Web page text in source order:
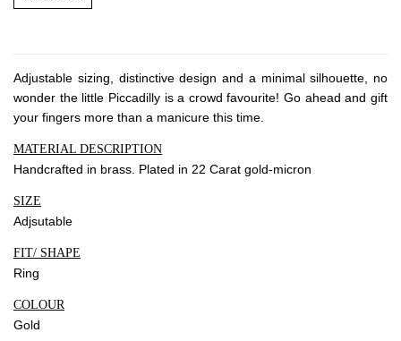
Sitemap
Community
Adjustable sizing, distinctive design and a minimal silhouette, no
wonder the little Piccadilly is a crowd favourite! Go ahead and gift
your fingers more than a manicure this time.
MATERIAL DESCRIPTION
Handcrafted in brass. Plated in 22 Carat gold-micron
SIZE
Adjsutable
FIT/ SHAPE
Ring
COLOUR
Gold